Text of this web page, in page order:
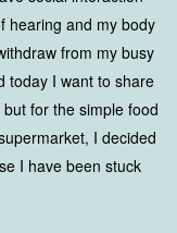
hearing and my body
from my busy
today I want to share
for the simple food
I decided
I have been stuck